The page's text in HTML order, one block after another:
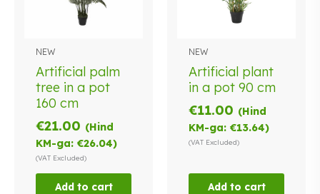
NEW
Artificial palm
tree in a pot
160 cm
€21.00 (Hind
KM-ga:€26.04)
(VAT Excluded)
Add to cart
NEW
Artificial plant
in a pot 90 cm
€11.00 (Hind
KM-ga:€13.64)
(VAT Excluded)
Add to cart